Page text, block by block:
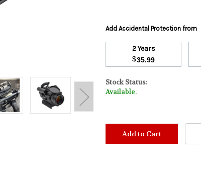
Add Accidental Protection from
2 Years
$35.99
Stock Status:
Available.